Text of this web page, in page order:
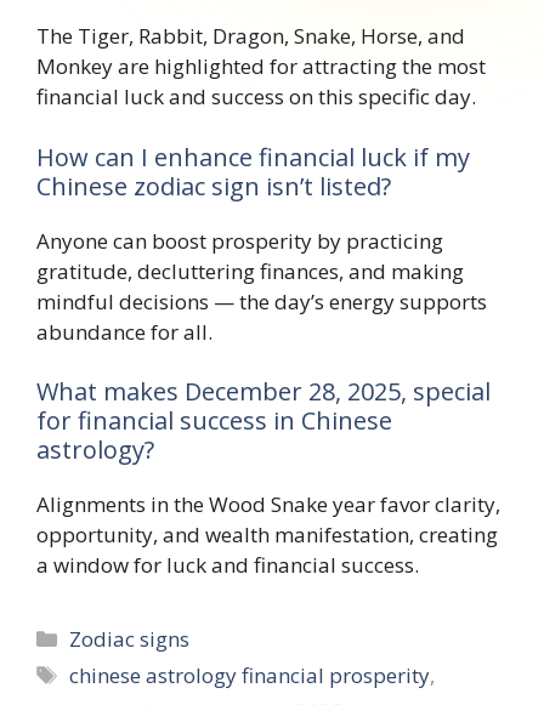
The Tiger, Rabbit, Dragon, Snake, Horse, and
Monkey are highlighted for attracting the most
financial luck and success on this specific day.
How can I enhance financial luck if my
Chinese zodiac sign isn’t listed?
Anyone can boost prosperity by practicing
gratitude, decluttering finances, and making
mindful decisions — the day’s energy supports
abundance for all.
What makes December 28, 2025, special
for financial success in Chinese
astrology?
Alignments in the Wood Snake year favor clarity,
opportunity, and wealth manifestation, creating
a window for luck and financial success.
Categories
Zodiac signs
Tags
chinese astrology financial prosperity,